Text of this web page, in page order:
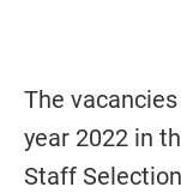
The
year 2022 in
Staff